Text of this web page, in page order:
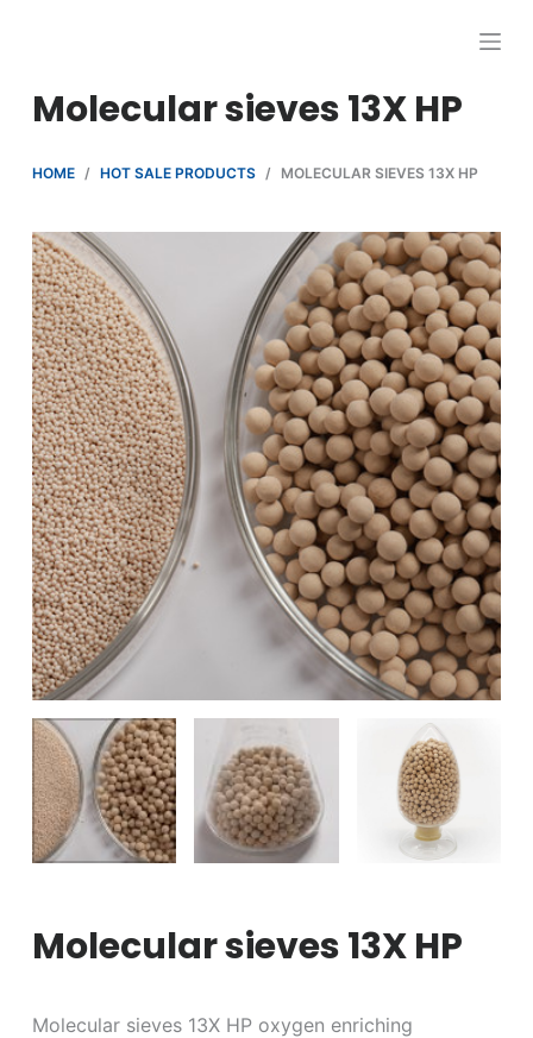
容
Molecular sieves 13X HP
HOME / HOT SALE PRODUCTS / MOLECULAR SIEVES 13X HP
Molecular sieves 13X HP
Molecular sieves 13X HP oxygen enriching